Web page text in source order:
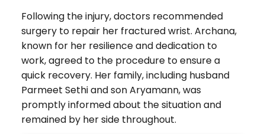
Following the injury, doctors recommended
surgery to repair her fractured wrist. Archana,
known for her resilience and dedication to
work, agreed to the procedure to ensure a
quick recovery. Her family, including husband
Parmeet Sethi and son Aryamann, was
promptly informed about the situation and
remained by her side throughout.